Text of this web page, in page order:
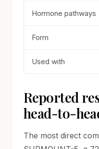
Hormone pathways
Form
Used with
Reported
head-to-
The most direct